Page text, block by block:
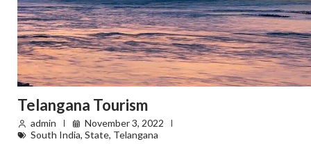
Telangana Tourism
admin
November 3, 2022
South India, State, Telangana